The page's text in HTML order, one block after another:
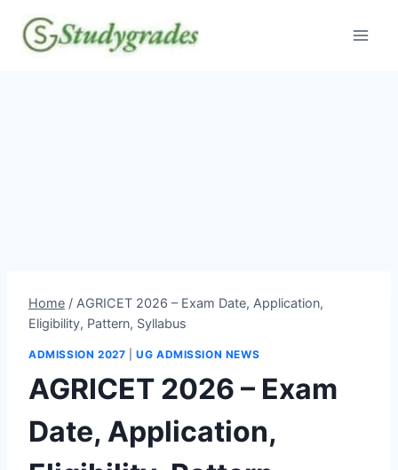
content
Home / AGRICET 2026 – Exam Date, Application,
Eligibility, Pattern, Syllabus
ADMISSION 2027 |UG ADMISSION NEWS
AGRICET 2026 – Exam
Date, Application,